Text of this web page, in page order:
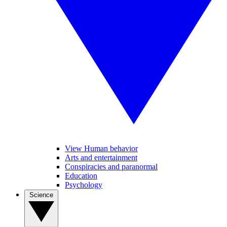
View Human behavior
Arts and entertainment
Conspiracies and paranormal
Education
Psychology